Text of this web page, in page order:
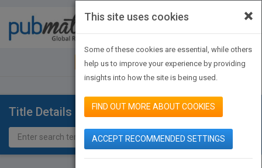
JOIN PUBMATCH SIGN IN
Title Details
×
This site uses cookies
Some of these cookies are essential, while others
help us to improve your experience by providing
insights into how the site is being used.
FIND OUT MORE ABOUT COOKIES
ACCEPT RECOMMENDED SETTINGS